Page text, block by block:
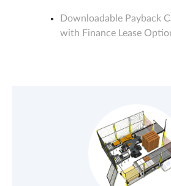
Downloadable Payback
with Finance Lease